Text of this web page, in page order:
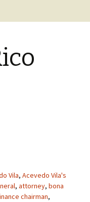
Vila, Acevedo Vila's
, attorney, bona
chairman,